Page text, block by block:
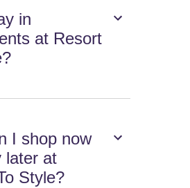
in
at Resort
I shop now
later at
Style?